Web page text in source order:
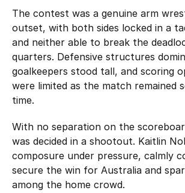
The contest was a genuine arm
outset, with both sides locked in a
and neither able to break the
quarters. Defensive structures
goalkeepers stood tall, and scoring
were limited as the match remained
time.
With no separation on the
was decided in a shootout. Kaitlin
composure under pressure, calmly
secure the win for Australia and
among the home crowd.